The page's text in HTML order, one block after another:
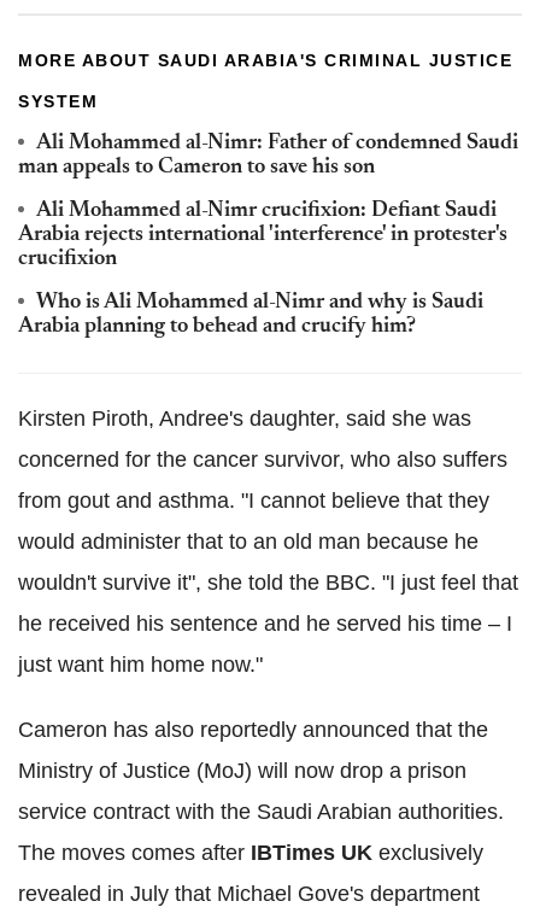
MORE ABOUT SAUDI ARABIA'S CRIMINAL JUSTICE
SYSTEM
Ali Mohammed al-Nimr: Father of condemned Saudi
man appeals to Cameron to save his son
Ali Mohammed al-Nimr crucifixion: Defiant Saudi
Arabia rejects international 'interference' in protester's
crucifixion
Who is Ali Mohammed al-Nimr and why is Saudi
Arabia planning to behead and crucify him?
Kirsten Piroth, Andree's daughter, said she was
concerned for the cancer survivor, who also suffers
from gout and asthma. "I cannot believe that they
would administer that to an old man because he
wouldn't survive it", she told the BBC. "I just feel that
he received his sentence and he served his time – I
just want him home now."
Cameron has also reportedly announced that the
Ministry of Justice (MoJ) will now drop a prison
service contract with the Saudi Arabian authorities.
The moves comes after IBTimes UK exclusively
revealed in July that Michael Gove's department